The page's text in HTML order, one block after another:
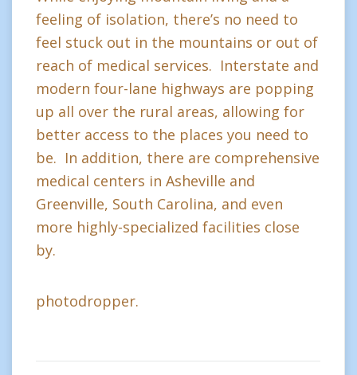
feeling of isolation, there’s no need to
feel stuck out in the mountains or out of
reach of medical services. Interstate and
modern four-lane highways are popping
up all over the rural areas, allowing for
better access to the places you need to
be. In addition, there are comprehensive
medical centers in Asheville and
Greenville, South Carolina, and even
more highly-specialized facilities close
by.
photodropper.